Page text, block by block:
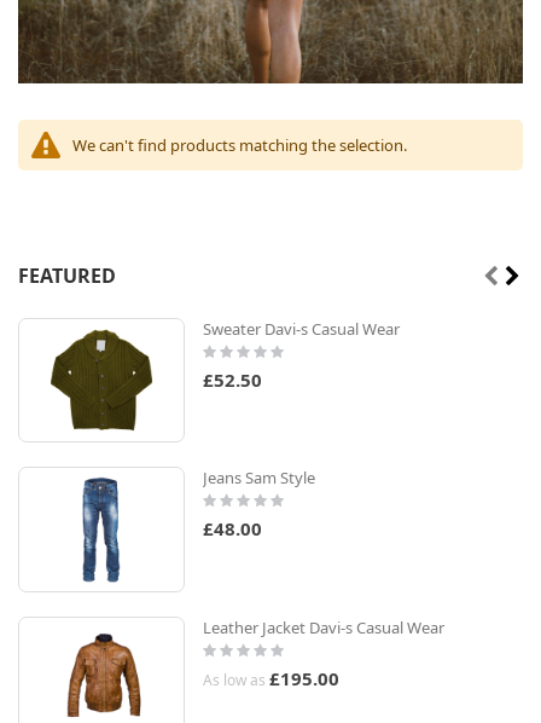
We can't find products matching the selection.
FEATURED
Sweater Davi-s Casual Wear
Rating:
0%
£52.50
Jeans Sam Style
Rating:
0%
£48.00
Leather Jacket Davi-s Casual Wear
Rating:
0%
As low as £195.00